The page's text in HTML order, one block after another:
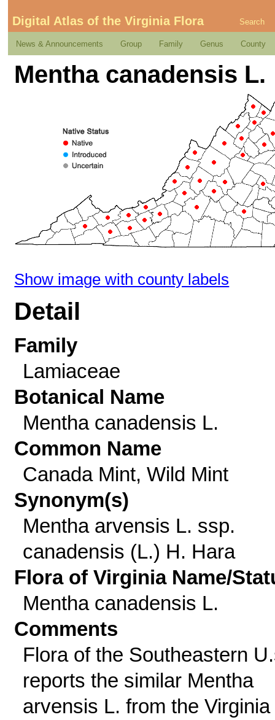
Digital Atlas of the Virginia Flora Search
News & Announcements Group Family Genus County
Mentha canadensis L.
Show image with county labels
Detail
Family
Lamiaceae
Botanical Name
Mentha canadensis L.
Common Name
Canada Mint, Wild Mint
Synonym(s)
Mentha arvensis L. ssp.
canadensis (L.) H. Hara
Flora of Virginia Name/
Mentha canadensis L.
Comments
Flora of the Southeastern
reports the similar Mentha
arvensis L. from the Virginia